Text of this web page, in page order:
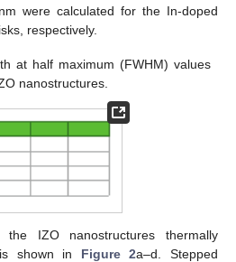
were calculated for the In-doped
respectively.
at half maximum (FWHM) values
nanostructures.
IZO nanostructures thermally
shown in Figure 2a–d. Stepped